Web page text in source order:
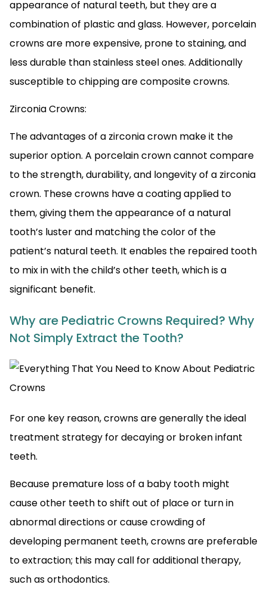
appearance of natural teeth, but they are a
combination of plastic and glass. However, porcelain
crowns are more expensive, prone to staining, and
less durable than stainless steel ones. Additionally
susceptible to chipping are composite crowns.
Zirconia Crowns:
The advantages of a zirconia crown make it the
superior option. A porcelain crown cannot compare
to the strength, durability, and longevity of a zirconia
crown. These crowns have a coating applied to
them, giving them the appearance of a natural
tooth’s luster and matching the color of the
patient’s natural teeth. It enables the repaired tooth
to mix in with the child’s other teeth, which is a
significant benefit.
Why are Pediatric Crowns Required? Why
Not Simply Extract the Tooth?
For one key reason, crowns are generally the ideal
treatment strategy for decaying or broken infant
teeth.
Because premature loss of a baby tooth might
cause other teeth to shift out of place or turn in
abnormal directions or cause crowding of
developing permanent teeth, crowns are preferable
to extraction; this may call for additional therapy,
such as orthodontics.